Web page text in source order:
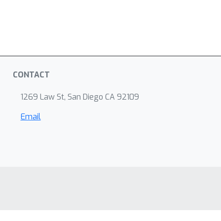
CONTACT
1269 Law St, San Diego CA 92109
Email